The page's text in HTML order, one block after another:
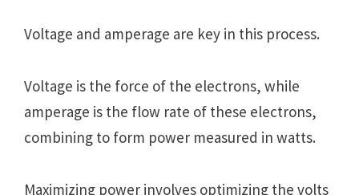
Voltage and amperage are key in this process.
Voltage is the force of the electrons, while
amperage is the flow rate of these electrons,
combining to form power measured in watts.
Maximizing power involves optimizing the volts